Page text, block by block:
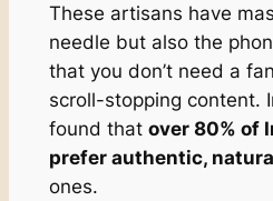
These artisans have
needle but also the
that you don’t need a
scroll-stopping content.
found that over 80% of
prefer authentic,
ones.